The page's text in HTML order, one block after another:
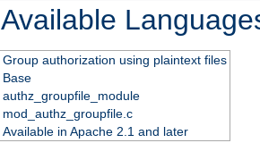
Available
Group authorization using plaintext files
Base
authz_groupfile_module
mod_authz_groupfile.c
Available in Apache 2.1 and later